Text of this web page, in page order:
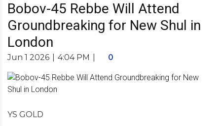
Bobov-45 Rebbe Will Attend
Groundbreaking for New Shul in
London
Jun 1 2026 4:04 PM 0
YS GOLD